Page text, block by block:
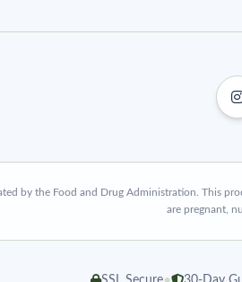
by the Food and Drug Administration. This
are pregnant,